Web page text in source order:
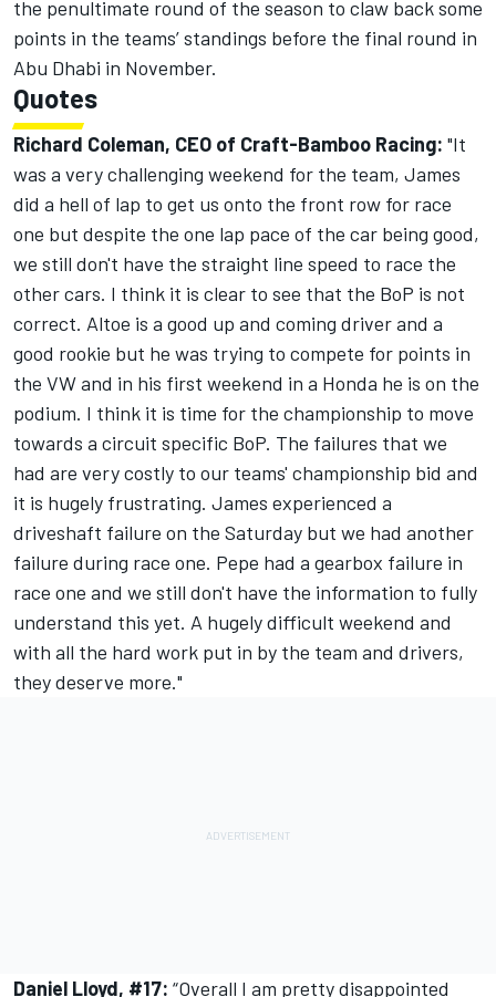
the penultimate round of the season to claw back some
points in the teams’ standings before the final round in
Abu Dhabi in November.
Quotes
Richard Coleman, CEO of Craft-Bamboo Racing: "It
was a very challenging weekend for the team, James
did a hell of lap to get us onto the front row for race
one but despite the one lap pace of the car being good,
we still don't have the straight line speed to race the
other cars. I think it is clear to see that the BoP is not
correct. Altoe is a good up and coming driver and a
good rookie but he was trying to compete for points in
the VW and in his first weekend in a Honda he is on the
podium. I think it is time for the championship to move
towards a circuit specific BoP. The failures that we
had are very costly to our teams' championship bid and
it is hugely frustrating. James experienced a
driveshaft failure on the Saturday but we had another
failure during race one. Pepe had a gearbox failure in
race one and we still don't have the information to fully
understand this yet. A hugely difficult weekend and
with all the hard work put in by the team and drivers,
they deserve more."
Daniel Lloyd, #17: “Overall I am pretty disappointed